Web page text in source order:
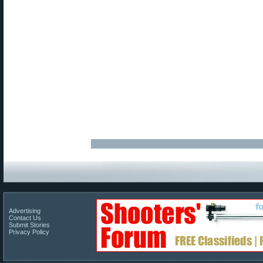
Advertising
Contact Us
Submit Stories
Privacy Policy